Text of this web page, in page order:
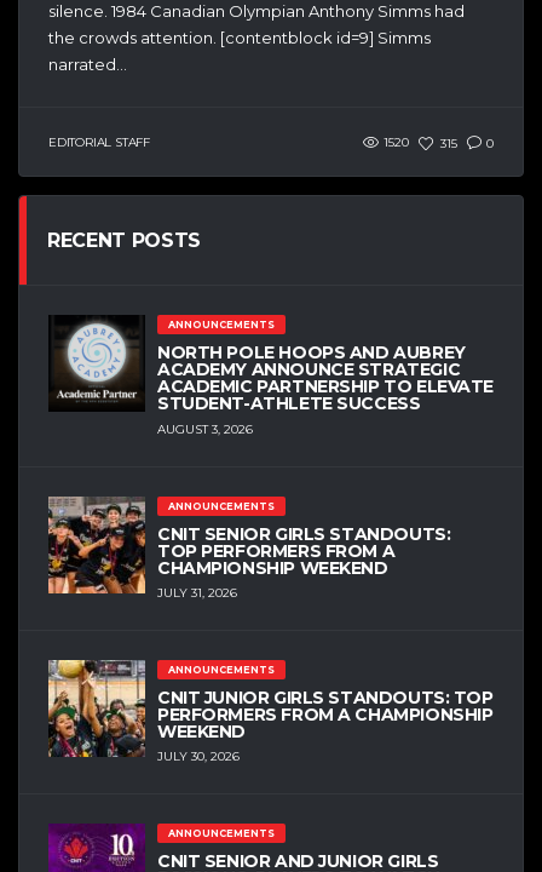
silence. 1984 Canadian Olympian Anthony Simms had
the crowds attention. [contentblock id=9] Simms
narrated...
EDITORIAL STAFF 1520 315 0
RECENT POSTS
ANNOUNCEMENTS
NORTH POLE HOOPS AND AUBREY
ACADEMY ANNOUNCE STRATEGIC
ACADEMIC PARTNERSHIP TO ELEVATE
STUDENT-ATHLETE SUCCESS
AUGUST 3, 2026
ANNOUNCEMENTS
CNIT SENIOR GIRLS STANDOUTS:
TOP PERFORMERS FROM A
CHAMPIONSHIP WEEKEND
JULY 31, 2026
ANNOUNCEMENTS
CNIT JUNIOR GIRLS STANDOUTS: TOP
PERFORMERS FROM A CHAMPIONSHIP
WEEKEND
JULY 30, 2026
ANNOUNCEMENTS
CNIT SENIOR AND JUNIOR GIRLS